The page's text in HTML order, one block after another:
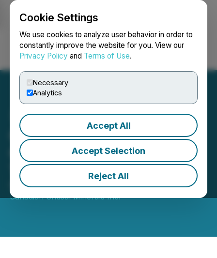
Cookie Settings
We use cookies to analyze user behavior in order to
constantly improve the website for you. View our
Privacy Policy and Terms of Use.
Necessary
Analytics
Accept All
Accept Selection
Reject All
Login Search Français
Canadian Critical Minerals
Closes $100,000 Flow-
Through Financing
December 30, 2024 11:53 AM EST | Source:
Canadian Critical Minerals Inc.